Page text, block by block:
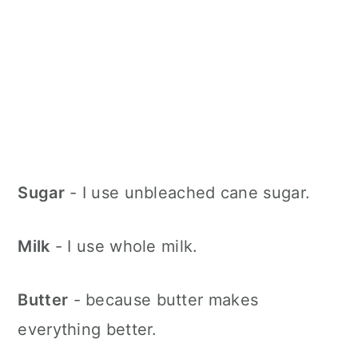
Sugar- I use unbleached cane sugar.
Milk - I use whole milk.
Butter - because butter makes
everything better.